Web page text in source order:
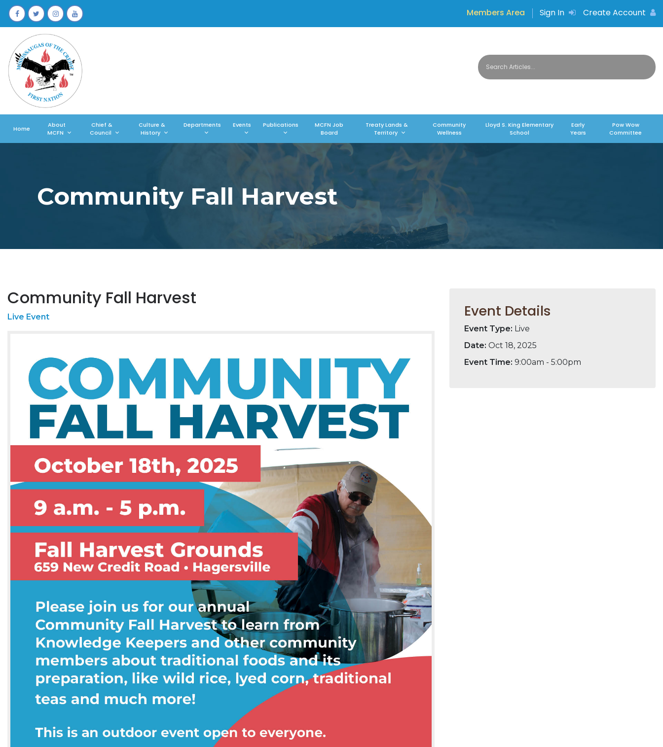
Members Area Sign In Create Account
Home
About
MCFN
Chief &
Council
Culture &
History
Departments Events Publications
MCFN Job
Board
Treaty Lands &
Territory
Community
Wellness
Lloyd S. King Elementary
School
Early
Years
Pow Wow
Committee
Community Fall Harvest
Community Fall Harvest
Live Event Event Details
Event Type: Live
Date: Oct 18, 2025
Event Time: 9:00am - 5:00pm